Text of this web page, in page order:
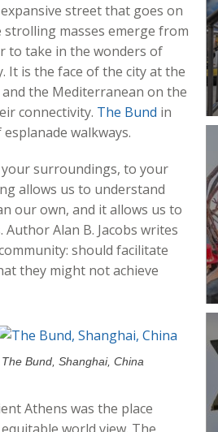
street that goes on
strolling masses emerge from
to take in the wonders of
It is the face of the city at the
the Mediterranean on the
connectivity. The Bund in
walkways.
surroundings, to your
allows us to understand
our own, and it allows us to
Alan B. Jacobs writes
should facilitate
they might not achieve
The Bund, Shanghai, China
Athens was the place